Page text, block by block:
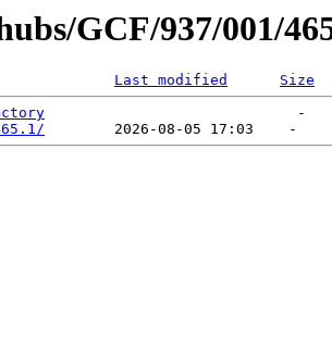
GCF/937/001/
Last modified Size
                             -